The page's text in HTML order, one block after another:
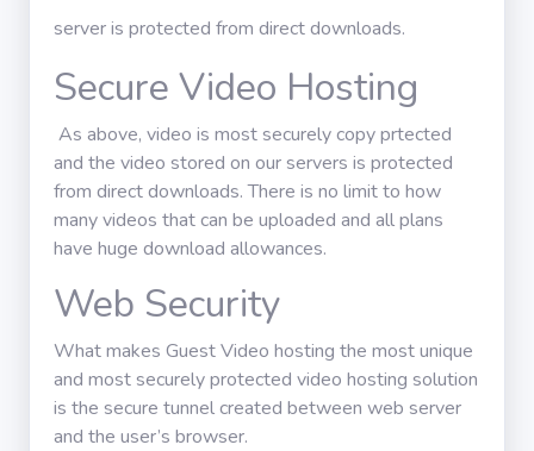
server is protected from direct downloads.
Secure Video Hosting
As above, video is most securely copy prtected
and the video stored on our servers is protected
from direct downloads. There is no limit to how
many videos that can be uploaded and all plans
have huge download allowances.
Web Security
What makes Guest Video hosting the most unique
and most securely protected video hosting solution
is the secure tunnel created between web server
and the user’s browser.